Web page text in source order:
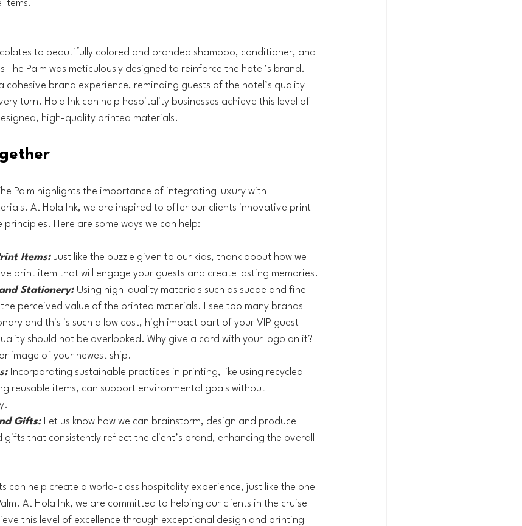
items.
to beautifully colored and branded shampoo, conditioner, and
Palm was meticulously designed to reinforce the hotel’s brand.
a cohesive brand experience, reminding guests of the hotel’s quality
turn. Hola Ink can help hospitality businesses achieve this level of
high-quality printed materials.
Palm highlights the importance of integrating luxury with
At Hola Ink, we are inspired to offer our clients innovative print
Here are some ways we can help:
Items: Just like the puzzle given to our kids, thank about how we
print item that will engage your guests and create lasting memories.
Stationery: Using high-quality materials such as suede and fine
perceived value of the printed materials. I see too many brands
and this is such a low cost, high impact part of your VIP guest
should not be overlooked. Why give a card with your logo on it?
image of your newest ship.
Incorporating sustainable practices in printing, like using recycled
reusable items, can support environmental goals without
Gifts: Let us know how we can brainstorm, design and produce
gifts that consistently reflect the client’s brand, enhancing the overall
can help create a world-class hospitality experience, just like the one
At Hola Ink, we are committed to helping our clients in the cruise
this level of excellence through exceptional design and printing